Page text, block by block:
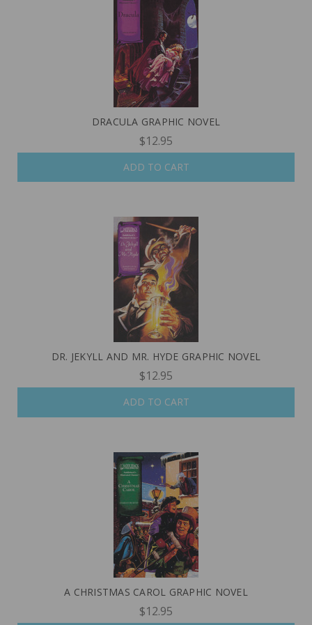
DRACULA GRAPHIC NOVEL
$12.95
ADD TO CART
DR. JEKYLL AND MR. HYDE GRAPHIC NOVEL
$12.95
ADD TO CART
A CHRISTMAS CAROL GRAPHIC NOVEL
$12.95